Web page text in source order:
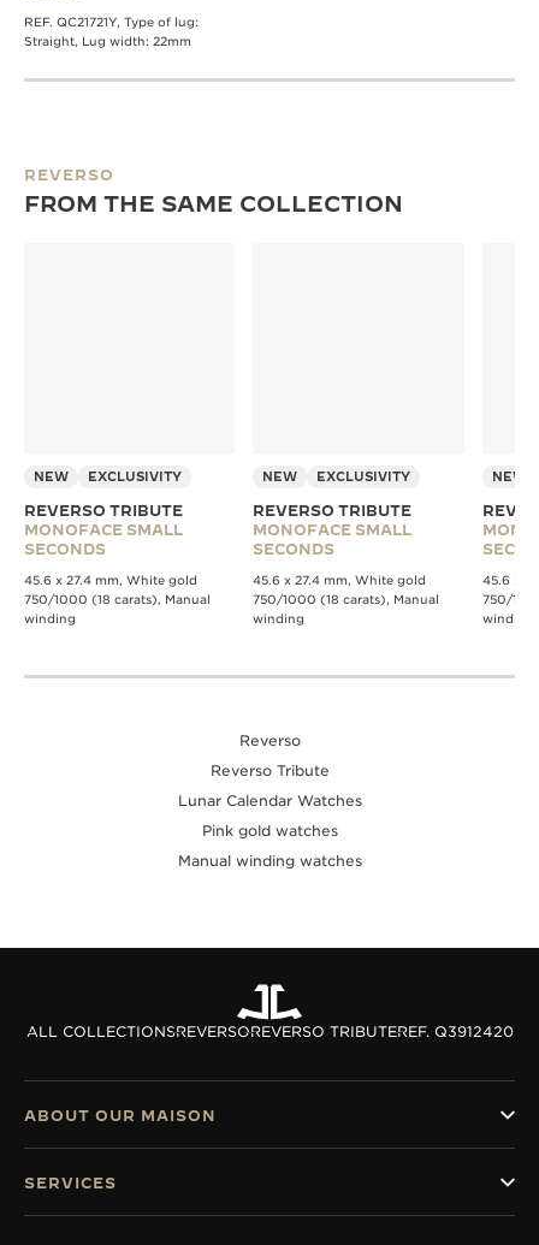
REF. QC21721Y, Type of lug:
Straight, Lug width: 22mm
REVERSO
FROM THE SAME COLLECTION
NEW EXCLUSIVITY
REVERSO TRIBUTE
MONOFACE SMALL
SECONDS
45.6 x 27.4 mm, White gold
750/1000 (18 carats), Manual
winding
NEW EXCLUSIVITY
REVERSO TRIBUTE
MONOFACE SMALL
SECONDS
45.6 x 27.4 mm, White gold
750/1000 (18 carats), Manual
winding
NEW
45.6 x
750/
winding
Reverso
Reverso Tribute
Lunar Calendar Watches
Pink gold watches
Manual winding watches
ALL COLLECTIONSREVERSOREVERSO TRIBUTEREF. Q3912420
ABOUT OUR MAISON
SERVICES